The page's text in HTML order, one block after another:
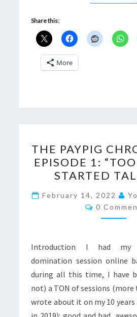
Share this:
More
–
1:
“TOO
SHE
THE PAYPIG
EPISODE 1:
STARTED
February 14, 2022
Comments
0
Introduction I had my
domination session online
during all this time, I have
not) a TON of sessions (more
wrote about it on my 10 years